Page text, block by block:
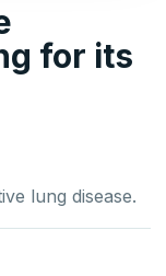
for its
lung disease.